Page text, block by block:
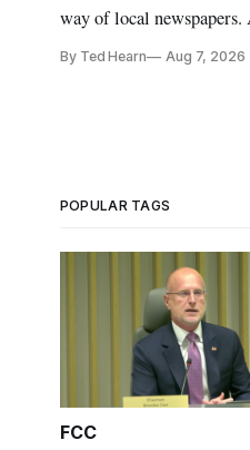
way of local
By Ted Hearn Aug 7, 2026
POPULAR TAGS
FCC